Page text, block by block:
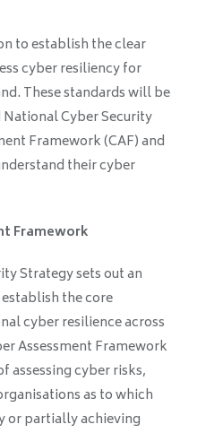
to establish the clear
cyber resiliency for
These standards will be
Cyber Security
Framework (CAF) and
their cyber
Framework
Strategy sets out an
the core
cyber resilience across
Assessment Framework
assessing cyber risks,
as to which
or partially achieving